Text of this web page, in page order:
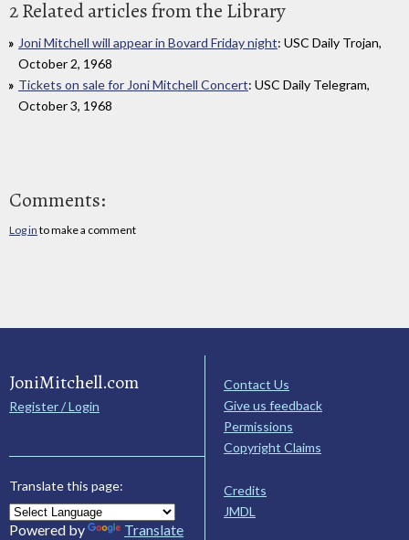
2 Related articles from the Library
Joni Mitchell will appear in Bovard Friday night: USC Daily Trojan,
October 2, 1968
Tickets on sale for Joni Mitchell Concert: USC Daily Telegram,
October 3, 1968
Comments:
Log in to make a comment
JoniMitchell.com
Register / Login
Translate this page:
Powered by Translate
Contact Us
Give us feedback
Permissions
Copyright Claims
Credits
JMDL